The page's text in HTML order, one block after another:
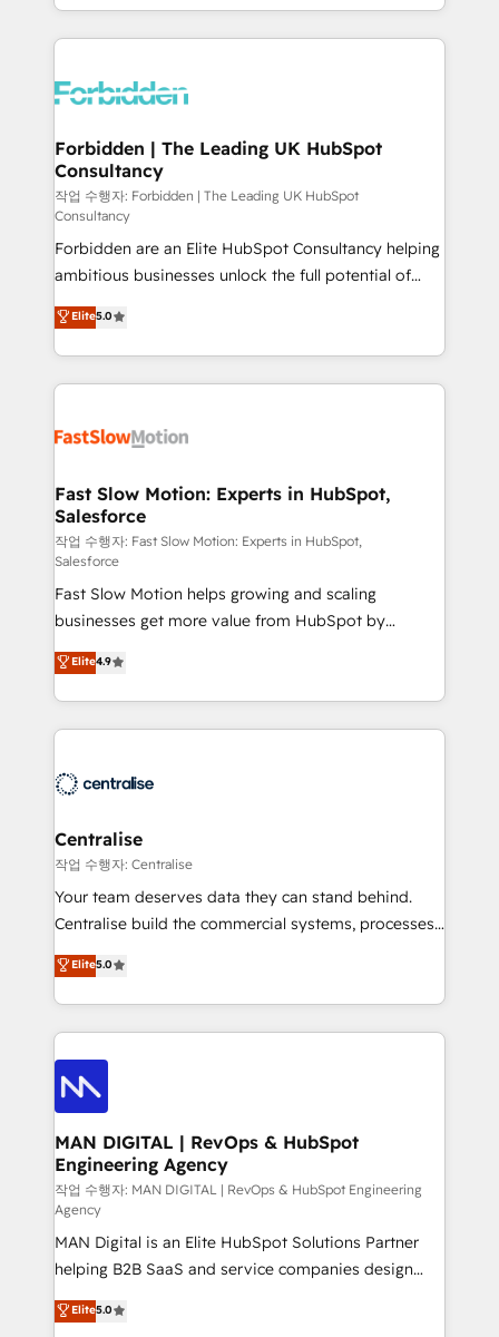
our commitment to data security and compliance. At
Architecture : alignement des équipes, pipeline
prévisible, croissance mesurable. 🔌 Intégrations
Dynamics..), VOIP (Aircall, Ringover, Modjo), Shopify,
Extensions (React), Serverless Node.js, Custom
Objects, thèmes HubL, agents IA & Breeze AI. 🎯
Secteurs : Industrie, Distribution B2B, SaaS, Services
B2B, Immobilier, Viticulture, Finance. 🚀 Nos livrables
: migration sécurisée, implémentation Marketing +
Sales + Service Hub, synchronisation ERP ↔
HubSpot temps réel, formation équipes. 🏆 +350
projets livrés. Accrédités HubSpot CRM
Implementation, Data Migration & Custom
Integration. 📩 Parlons de votre projet →
Forbidden | The Leading UK HubSpot
Consultancy
작업 수행자: Forbidden | The Leading UK HubSpot
Consultancy
Forbidden are an Elite HubSpot Consultancy helping
ambitious businesses unlock the full potential of
HubSpot. Too many businesses invest in HubSpot
but never see the ROI they expected due to poor
adoption, messy data, and disconnected teams
getting in the way. That’s where we come in. We
design, implement, and optimise HubSpot so it
services include: - Choosing the right HubSpot
package for your business - Full CRM, Marketing, and
Sales Hub implementations - Custom integrations -
HubSpot Optimisation projects - HubSpot CMS
Websites - RevOps projects & managed services -
Sales enablement and team training - Revenue Hub
Implementation, CPQ Implementation, Billing &
Payments Implementation" Based in Leeds and
London, we partner with businesses across the UK
who are ready to turn HubSpot into the growth
Elite5.0
Fast Slow Motion: Experts in HubSpot,
Salesforce
작업 수행자: Fast Slow Motion: Experts in HubSpot,
Salesforce
Fast Slow Motion helps growing and scaling
businesses get more value from HubSpot by
building CRM, data, automation, and AI foundations
that work in the real world. The only HubSpot Elite
Solutions Partner and Salesforce Summit Partner, we
help companies design connected revenue systems
that support their business. Our work goes beyond
complexity, adoption, data, reporting, and
operationalize AI through practical, governed Claude
services that turn AI into useful business workflows.
We support HubSpot implementation, onboarding,
architecture, RevOps process design, Salesforce
migrations and integrations, automation, reporting,
enterprise organizations that have outgrown basic
CRM setup and need a long-term partner with
Elite4.9
Centralise
작업 수행자: Centralise
Your team deserves data they can stand behind.
Centralise build the commercial systems, processes
and HubSpot foundations that turn your CRM from a
liability, into the source of truth that your entire
organisation can confidently stand behind. We are
an Elite Partner built on one belief: technology is
only as good as the revenue system around it. Our
strategists, RevOps specialists and technical
consultants care as much about outcomes as our
clients do. Working with 200+ mid-market B2B
businesses has taught us exactly where things break.
Where forecasts fall apart. Where marketing and
sales lose alignment. A CRO needs forecasting
leadership can trust. A Head of Marketing needs
attribution Sales respects. A RevOps lead needs
governance from day one. A founder stepping back
needs visibility without the weeds. We're one of the
Elite5.0
MAN DIGITAL | RevOps & HubSpot
Engineering Agency
작업 수행자: MAN DIGITAL | RevOps & HubSpot Engineering
Agency
MAN Digital is an Elite HubSpot Solutions Partner
helping B2B SaaS and service companies design
HubSpot as a revenue system, not a marketing tool.
We turn fragmented processes and unreliable data
Elite5.0